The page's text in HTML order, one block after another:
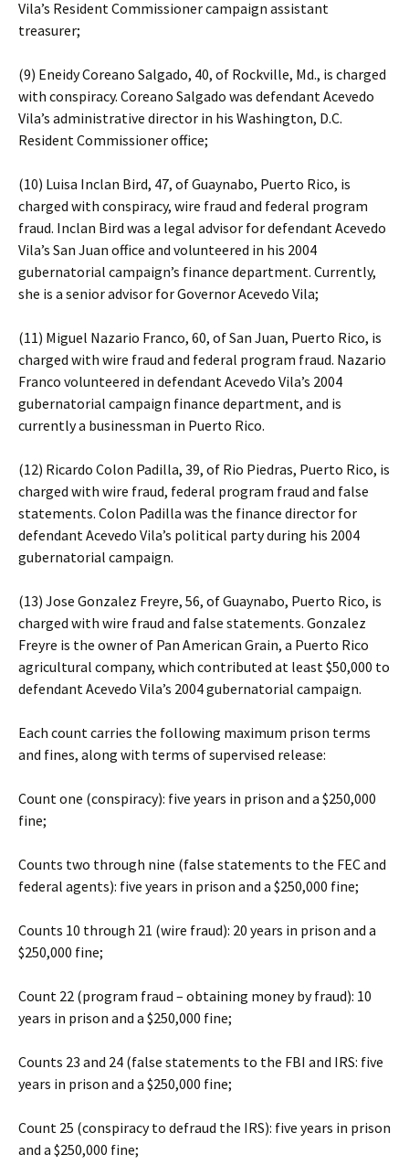
Vila’s Resident Commissioner campaign assistant
treasurer;
(9) Eneidy Coreano Salgado, 40, of Rockville, Md., is charged
with conspiracy. Coreano Salgado was defendant Acevedo
Vila’s administrative director in his Washington, D.C.
Resident Commissioner office;
(10) Luisa Inclan Bird, 47, of Guaynabo, Puerto Rico, is
charged with conspiracy, wire fraud and federal program
fraud. Inclan Bird was a legal advisor for defendant Acevedo
Vila’s San Juan office and volunteered in his 2004
gubernatorial campaign’s finance department. Currently,
she is a senior advisor for Governor Acevedo Vila;
(11) Miguel Nazario Franco, 60, of San Juan, Puerto Rico, is
charged with wire fraud and federal program fraud. Nazario
Franco volunteered in defendant Acevedo Vila’s 2004
gubernatorial campaign finance department, and is
currently a businessman in Puerto Rico.
(12) Ricardo Colon Padilla, 39, of Rio Piedras, Puerto Rico, is
charged with wire fraud, federal program fraud and false
statements. Colon Padilla was the finance director for
defendant Acevedo Vila’s political party during his 2004
gubernatorial campaign.
(13) Jose Gonzalez Freyre, 56, of Guaynabo, Puerto Rico, is
charged with wire fraud and false statements. Gonzalez
Freyre is the owner of Pan American Grain, a Puerto Rico
agricultural company, which contributed at least $50,000 to
defendant Acevedo Vila’s 2004 gubernatorial campaign.
Each count carries the following maximum prison terms
and fines, along with terms of supervised release:
Count one (conspiracy): five years in prison and a $250,000
fine;
Counts two through nine (false statements to the FEC and
federal agents): five years in prison and a $250,000 fine;
Counts 10 through 21 (wire fraud): 20 years in prison and a
$250,000 fine;
Count 22 (program fraud – obtaining money by fraud): 10
years in prison and a $250,000 fine;
Counts 23 and 24 (false statements to the FBI and IRS: five
years in prison and a $250,000 fine;
Count 25 (conspiracy to defraud the IRS): five years in prison
and a $250,000 fine;